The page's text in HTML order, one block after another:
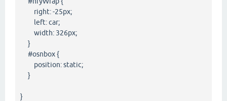
right: -25px;
left: car;
width: 326px;
}
#osnbox {
position: static;
}
}